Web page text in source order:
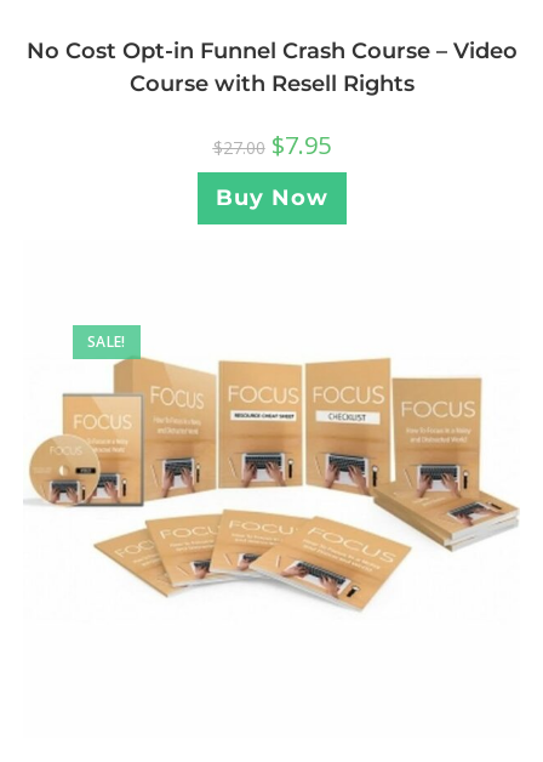
No Cost Opt-in Funnel Crash Course – Video
Course with Resell Rights
$27.00 $7.95
Buy Now
SALE!